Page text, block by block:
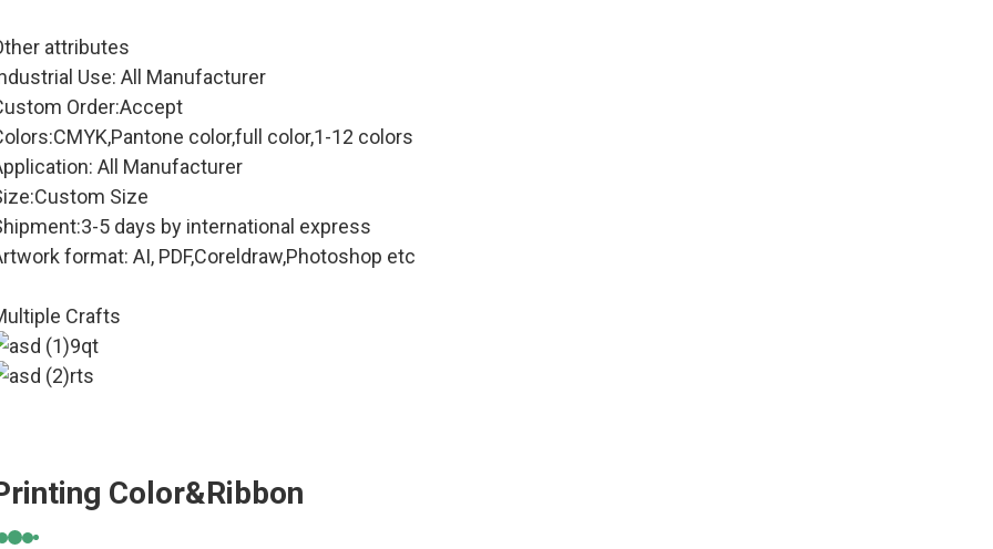
attributes
Use: All Manufacturer
Order:Accept
color,full color,1-12 colors
All Manufacturer
Size
5 days by international express
format: AI, PDF,Coreldraw,Photoshop etc
Crafts
Color&Ribbon